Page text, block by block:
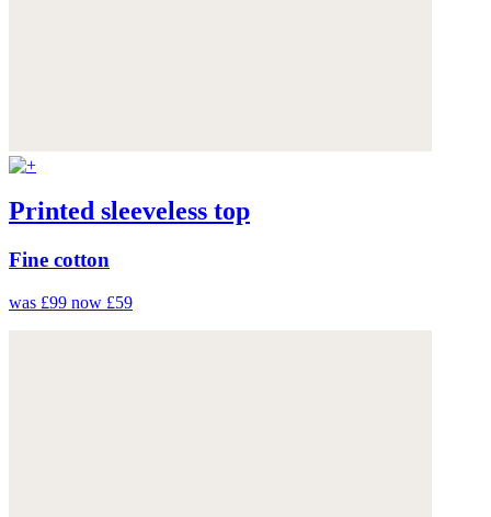
Printed sleeveless top
Fine cotton
was £99 now £59